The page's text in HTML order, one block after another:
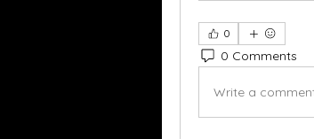
0
0 Comments
Write a